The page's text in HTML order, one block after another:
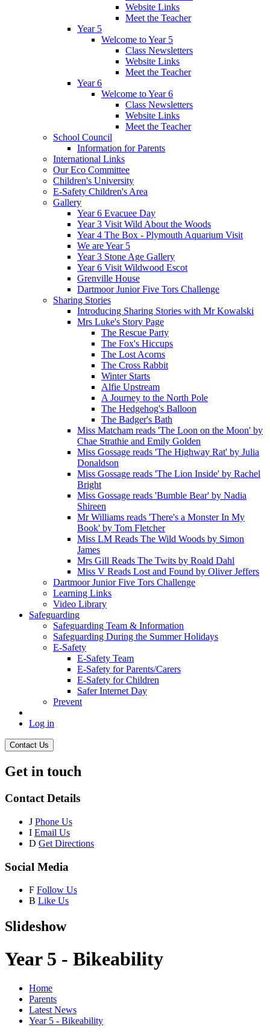
Website Links
Meet the Teacher
Year 5
Welcome to Year 5
Class Newsletters
Website Links
Meet the Teacher
Year 6
Welcome to Year 6
Class Newsletters
Website Links
Meet the Teacher
School Council
Information for Parents
International Links
Our Eco Committee
Children's University
E-Safety Children's Area
Gallery
Year 6 Evacuee Day
Year 3 Visit Wild About the Woods
Year 4 The Box - Plymouth Aquarium Visit
We are Year 5
Year 3 Stone Age Gallery
Year 6 Visit Wildwood Escot
Grenville House
Dartmoor Junior Five Tors Challenge
Sharing Stories
Introducing Sharing Stories with Mr Kowalski
Mrs Luke's Story Page
The Rescue Party
The Fox's Hiccups
The Lost Acorns
The Cross Rabbit
Winter Starts
Alfie Upstream
A Journey to the North Pole
The Hedgehog's Balloon
The Badger's Bath
Miss Matcham reads 'The Loon on the Moon' by
Chae Strathie and Emily Golden
Miss Gossage reads 'The Highway Rat' by Julia
Donaldson
Miss Gossage reads 'The Lion Inside' by Rachel
Bright
Miss Gossage reads 'Bumble Bear' by Nadia
Shireen
Mr Williams reads 'There's a Monster In My
Book' by Tom Fletcher
Miss LM Reads The Wild Woods by Simon
James
Mrs Gill Reads The Twits by Roald Dahl
Miss V Reads Lost and Found by Oliver Jeffers
Dartmoor Junior Five Tors Challenge
Learning Links
Video Library
Safeguarding
Safeguarding Team & Information
Safeguarding During the Summer Holidays
E-Safety
E-Safety Team
E-Safety for Parents/Carers
E-Safety for Children
Safer Internet Day
Prevent
Log in
Contact Us
Get in touch
Contact Details
J Phone Us
I Email Us
D Get Directions
Social Media
F Follow Us
B Like Us
Slideshow
Year 5 - Bikeability
Home
Parents
Latest News
Year 5 - Bikeability